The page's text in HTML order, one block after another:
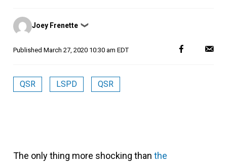
Posted
by
Joey Frenette ❯
Published March 27, 2020 10:30 am EDT
QSR LSPD QSR
The only thing more shocking than the